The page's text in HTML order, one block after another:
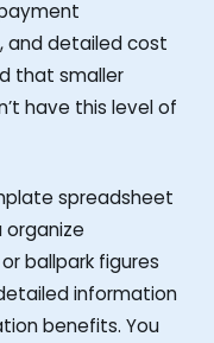
and detailed cost
that smaller
have this level of
spreadsheet
ballpark figures
information
benefits. You